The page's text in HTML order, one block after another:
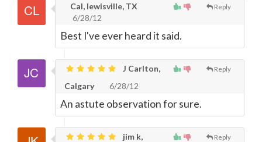
Reply
Cal, lewisville, TX
6/28/12
Best I've ever heard it said.
Reply
J Carlton,
Calgary
6/28/12
An astute observation for sure.
Reply
jim k,